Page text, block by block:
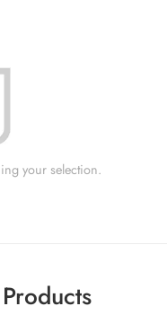
your selection.